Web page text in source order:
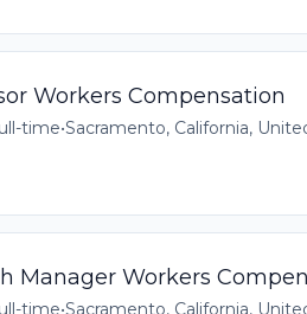
Workers Compensation
time•Sacramento, California,
Manager Workers
time•Sacramento, California,